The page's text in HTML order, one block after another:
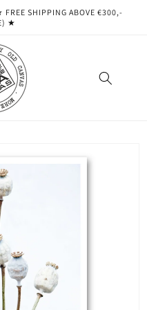
SHIPPING ABOVE €300,-
★